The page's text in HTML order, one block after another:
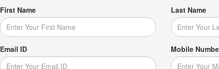
First Name Last Name
Email ID Mobile